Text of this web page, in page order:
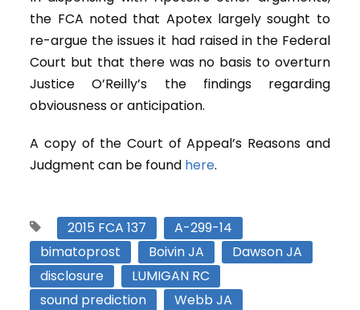
the FCA noted that Apotex largely sought to
re-argue the issues it had raised in the Federal
Court but that there was no basis to overturn
Justice O’Reilly’s the findings regarding
obviousness or anticipation.
A copy of the Court of Appeal’s Reasons and
Judgment can be found here.
2015 FCA 137
A-299-14
bimatoprost
Boivin JA
Dawson JA
disclosure
LUMIGAN RC
sound prediction
Webb JA